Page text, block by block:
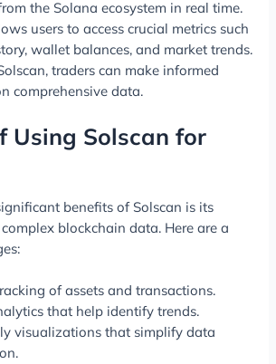
the Solana ecosystem in real time.
users to access crucial metrics such
wallet balances, and market trends.
traders can make informed
comprehensive data.
Using Solscan for
benefits of Solscan is its
blockchain data. Here are a
of assets and transactions.
that help identify trends.
visualizations that simplify data